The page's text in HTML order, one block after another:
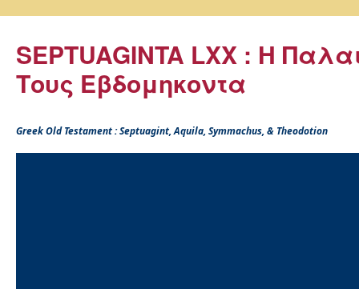
SEPTUAGINTA LXX : Η
Τους Εβδομηκοντα
Greek Old Testament : Septuagint, Aquila, Symmachus, & Theodotion